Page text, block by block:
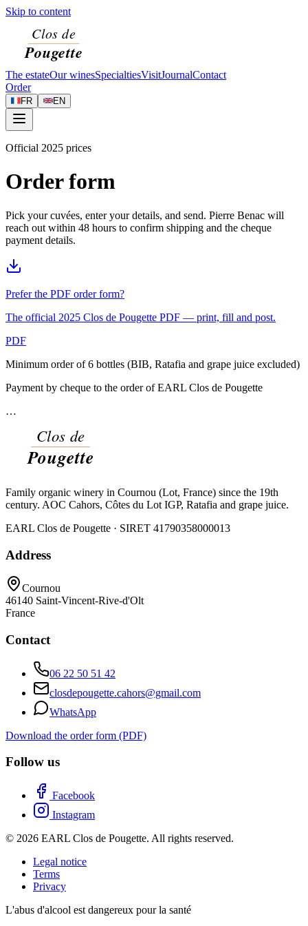
Skip to content
The estateOur winesSpecialtiesVisitJournalContact
Order
FR EN
Official 2025 prices
Order form
Pick your cuvées, enter your details, and send. Pierre Benac will
reach out within 48 hours to confirm shipping and the cheque
payment details.
Prefer the PDF order form?
The official 2025 Clos de Pougette PDF — print, fill and post.
PDF
Minimum order of 6 bottles (BIB, Ratafia and grape juice excluded)
Payment by cheque to the order of EARL Clos de Pougette
…
Family organic winery in Cournou (Lot, France) since the 19th
century. AOC Cahors, Côtes du Lot IGP, Ratafia and grape juice.
EARL Clos de Pougette · SIRET 41790358000013
Address
Cournou
46140 Saint-Vincent-Rive-d'Olt
France
Contact
06 22 50 51 42
closdepougette.cahors@gmail.com
WhatsApp
Download the order form (PDF)
Follow us
Facebook
Instagram
© 2026 EARL Clos de Pougette. All rights reserved.
Legal notice
Terms
Privacy
L'abus d'alcool est dangereux pour la santé